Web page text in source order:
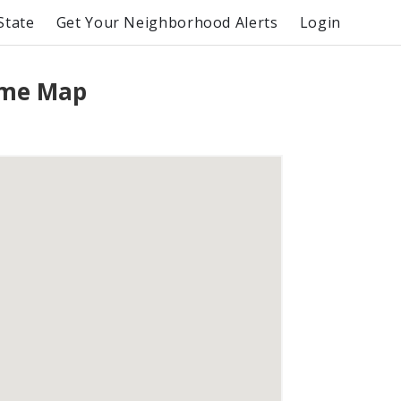
Get Your Neighborhood Alerts Login
Map